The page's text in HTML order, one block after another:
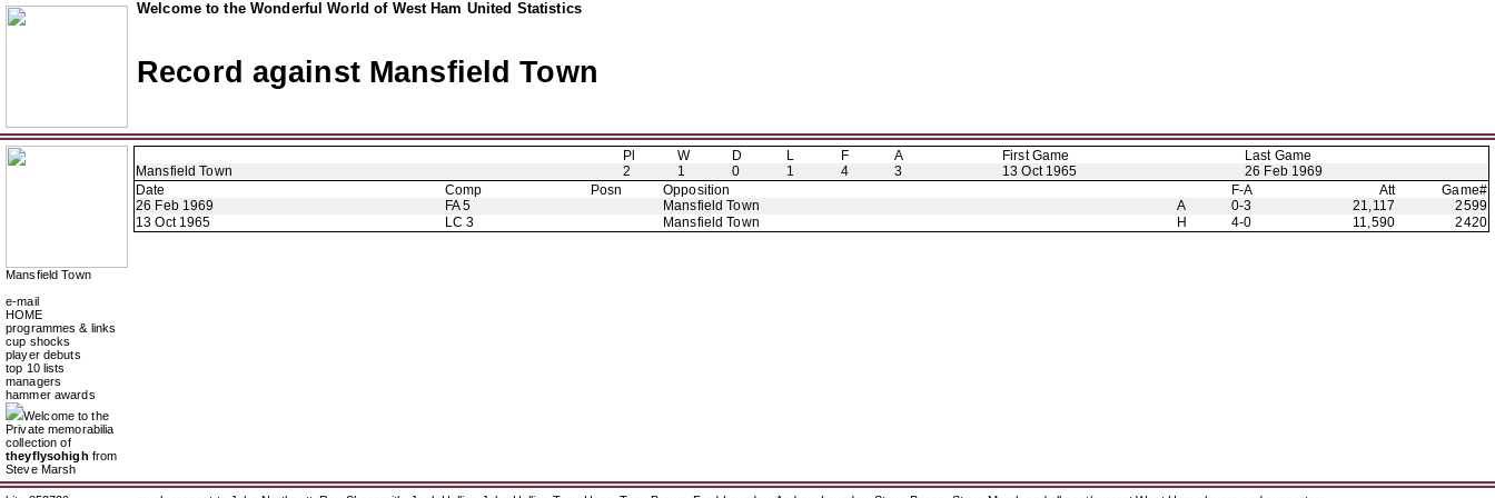
Welcome to the Wonderful World of West Ham United Statistics
Record against Mansfield Town
Mansfield Town
e-mail
HOME
programmes & links
cup shocks
player debuts
top 10 lists
managers
hammer awards
Welcome to the
Private memorabilia
collection of
theyflysohigh from
Steve Marsh
Pl W D L F A First Game
Last Game
Mansfield Town
2 1 0 1 4 3 13 Oct 1965
26 Feb 1969
Date
Comp Posn Opposition F-A Att
Game#
26 Feb 1969
FA 5 Mansfield Town A 0-3 21,117
2599
13 Oct 1965
LC 3 Mansfield Town H 4-0 11,590 2420